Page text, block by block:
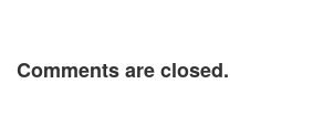
Comments are closed.